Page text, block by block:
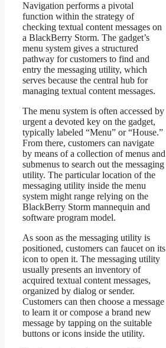
Navigation performs a pivotal
function within the strategy of
checking textual content messages on
a BlackBerry Storm. The gadget’s
menu system gives a structured
pathway for customers to find and
entry the messaging utility, which
serves because the central hub for
managing textual content messages.
The menu system is often accessed by
urgent a devoted key on the gadget,
typically labeled “Menu” or “House.”
From there, customers can navigate
by means of a collection of menus and
submenus to search out the messaging
utility. The particular location of the
messaging utility inside the menu
system might range relying on the
BlackBerry Storm mannequin and
software program model.
As soon as the messaging utility is
positioned, customers can faucet on its
icon to open it. The messaging utility
usually presents an inventory of
acquired textual content messages,
organized by dialog or sender.
Customers can then choose a message
to learn it or compose a brand new
message by tapping on the suitable
buttons or icons inside the utility.